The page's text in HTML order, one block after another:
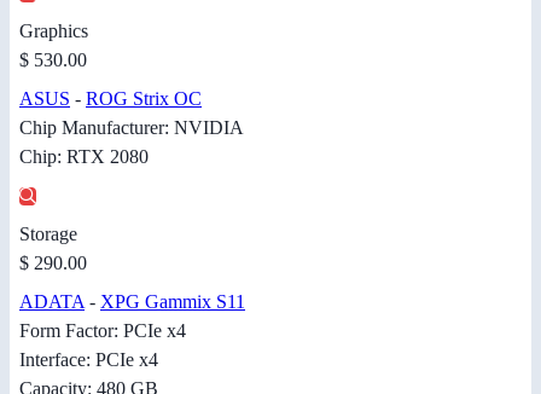
Graphics
$ 530.00
ASUS - ROG Strix OC
Chip Manufacturer: NVIDIA
Chip: RTX 2080
Storage
$ 290.00
ADATA - XPG Gammix S11
Form Factor: PCIe x4
Interface: PCIe x4
Capacity: 480 GB